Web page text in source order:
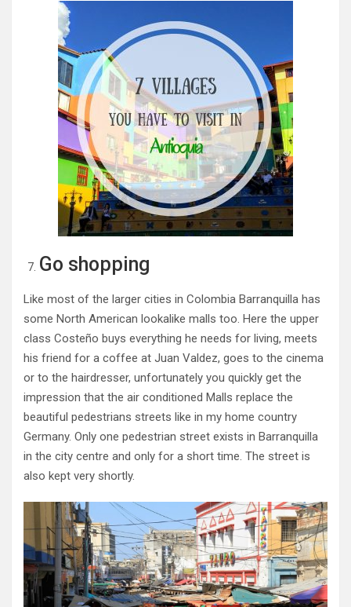
Go shopping
Like most of the larger cities in Colombia Barranquilla has
some North American lookalike malls too. Here the upper
class Costeño buys everything he needs for living, meets
his friend for a coffee at Juan Valdez, goes to the cinema
or to the hairdresser, unfortunately you quickly get the
impression that the air conditioned Malls replace the
beautiful pedestrians streets like in my home country
Germany. Only one pedestrian street exists in Barranquilla
in the city centre and only for a short time. The street is
also kept very shortly.